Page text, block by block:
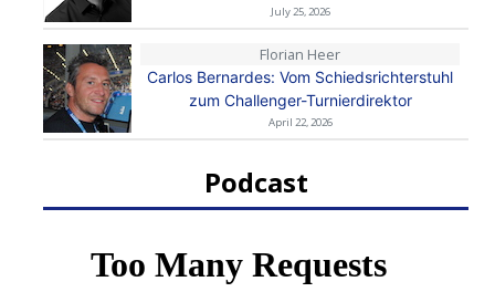
July 25, 2026
Florian Heer
Carlos Bernardes: Vom Schiedsrichterstuhl
zum Challenger-Turnierdirektor
April 22, 2026
Podcast